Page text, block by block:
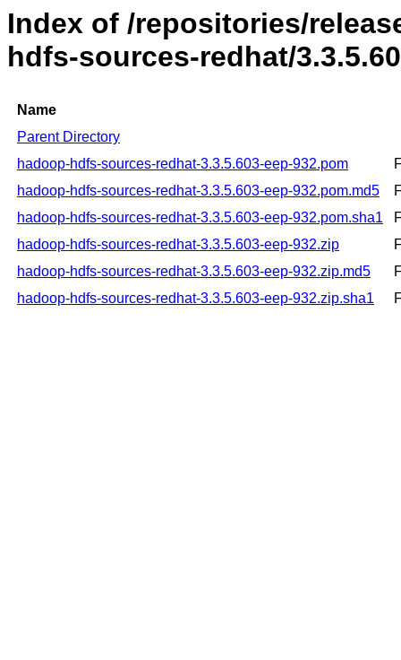
Index of /repositories/
hdfs-sources-redhat/
Name
Parent Directory
hadoop-hdfs-sources-redhat-3.3.5.603-eep-932.pom
hadoop-hdfs-sources-redhat-3.3.5.603-eep-932.pom.md5
hadoop-hdfs-sources-redhat-3.3.5.603-eep-932.pom.sha1
hadoop-hdfs-sources-redhat-3.3.5.603-eep-932.zip
hadoop-hdfs-sources-redhat-3.3.5.603-eep-932.zip.md5
hadoop-hdfs-sources-redhat-3.3.5.603-eep-932.zip.sha1